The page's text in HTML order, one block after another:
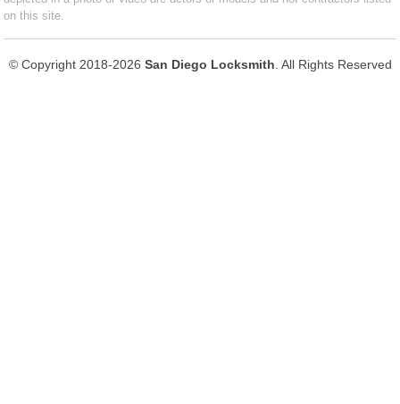
on this site.
© Copyright 2018-2026 San Diego Locksmith . All Rights Reserved